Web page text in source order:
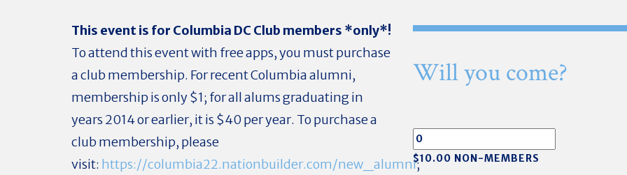
This event is for Columbia DC Club members *only*!
To attend this event with free apps, you must purchase
a club membership. For recent Columbia alumni,
membership is only $1; for all alums graduating in
years 2014 or earlier, it is $40 per year. To purchase a
club membership, please
visit: https://columbia22.nationbuilder.com/new_alumni;
Will you come?
$10.00 NON-MEMBERS